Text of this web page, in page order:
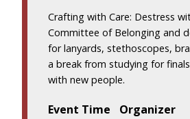
Crafting with Care: Destress
Committee of Belonging and
for lanyards, stethoscopes,
a break from studying for
with new people.
Event Time Organizer